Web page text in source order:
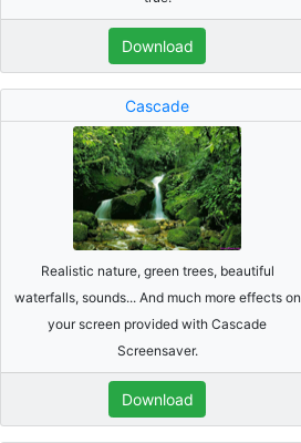
Download
Cascade
Realistic nature, green trees, beautiful
waterfalls, sounds... And much more effects on
your screen provided with Cascade
Screensaver.
Download